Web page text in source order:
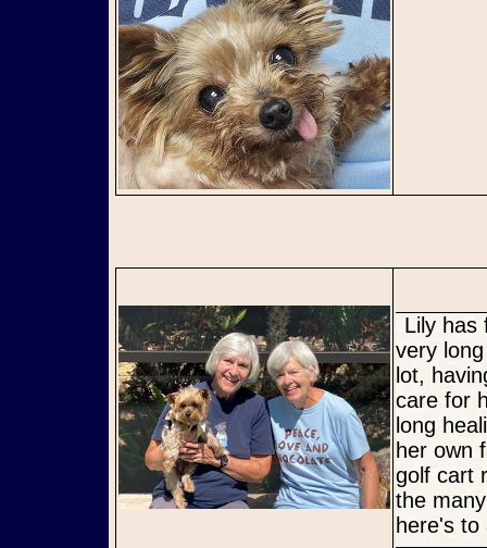
Lily has finally been welcomed into her Furever home! It has been a
very
lot,
care for
long
her own
golf cart
the
here's